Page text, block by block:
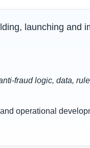
launching and
fraud logic, data,
operational